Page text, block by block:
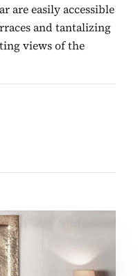
are easily accessible
and tantalizing
views of the